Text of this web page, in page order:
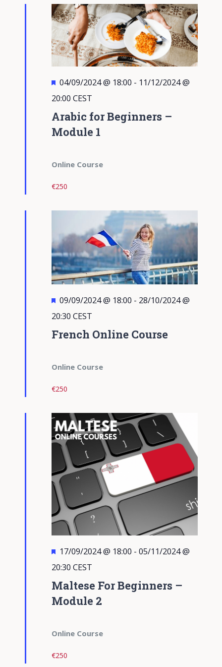
Views
Arabic for Beginners –
Module 1
Featured
04/09/2024 @ 18:00 - 11/12/2024 @
20:00 CEST
Online Course
€250
French Online Course
Featured
09/09/2024 @ 18:00 - 28/10/2024 @
20:30 CEST
Online Course
€250
Maltese For Beginners –
Module 2
Featured
17/09/2024 @ 18:00 - 05/11/2024 @
20:30 CEST
Online Course
€250